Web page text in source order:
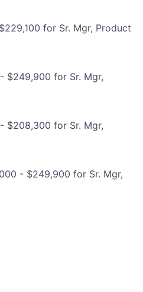
for Sr. Mgr, Product
$249,900 for Sr. Mgr,
$208,300 for Sr. Mgr,
- $249,900 for Sr. Mgr,